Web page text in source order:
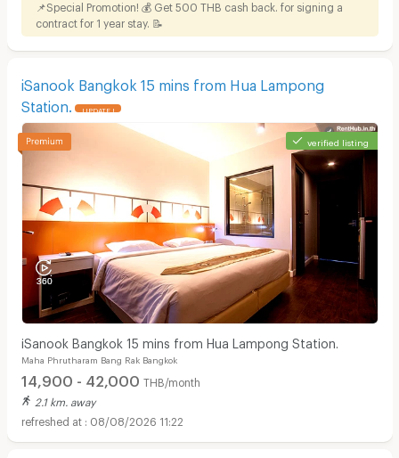
📌Special Promotion! 💰 Get 500 THB cash back. for signing a
contract for 1 year stay. 📝
iSanook Bangkok 15 mins from Hua Lampong
Station.
UPDATE !
verified listing
iSanook Bangkok 15 mins from Hua Lampong Station.
Maha Phrutharam Bang Rak Bangkok
14,900 - 42,000 THB/month
2.1 km. away
08/08/2026 11:22